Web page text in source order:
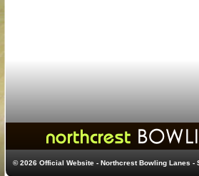
© 2026 Official Website - Northcrest Bowling Lanes